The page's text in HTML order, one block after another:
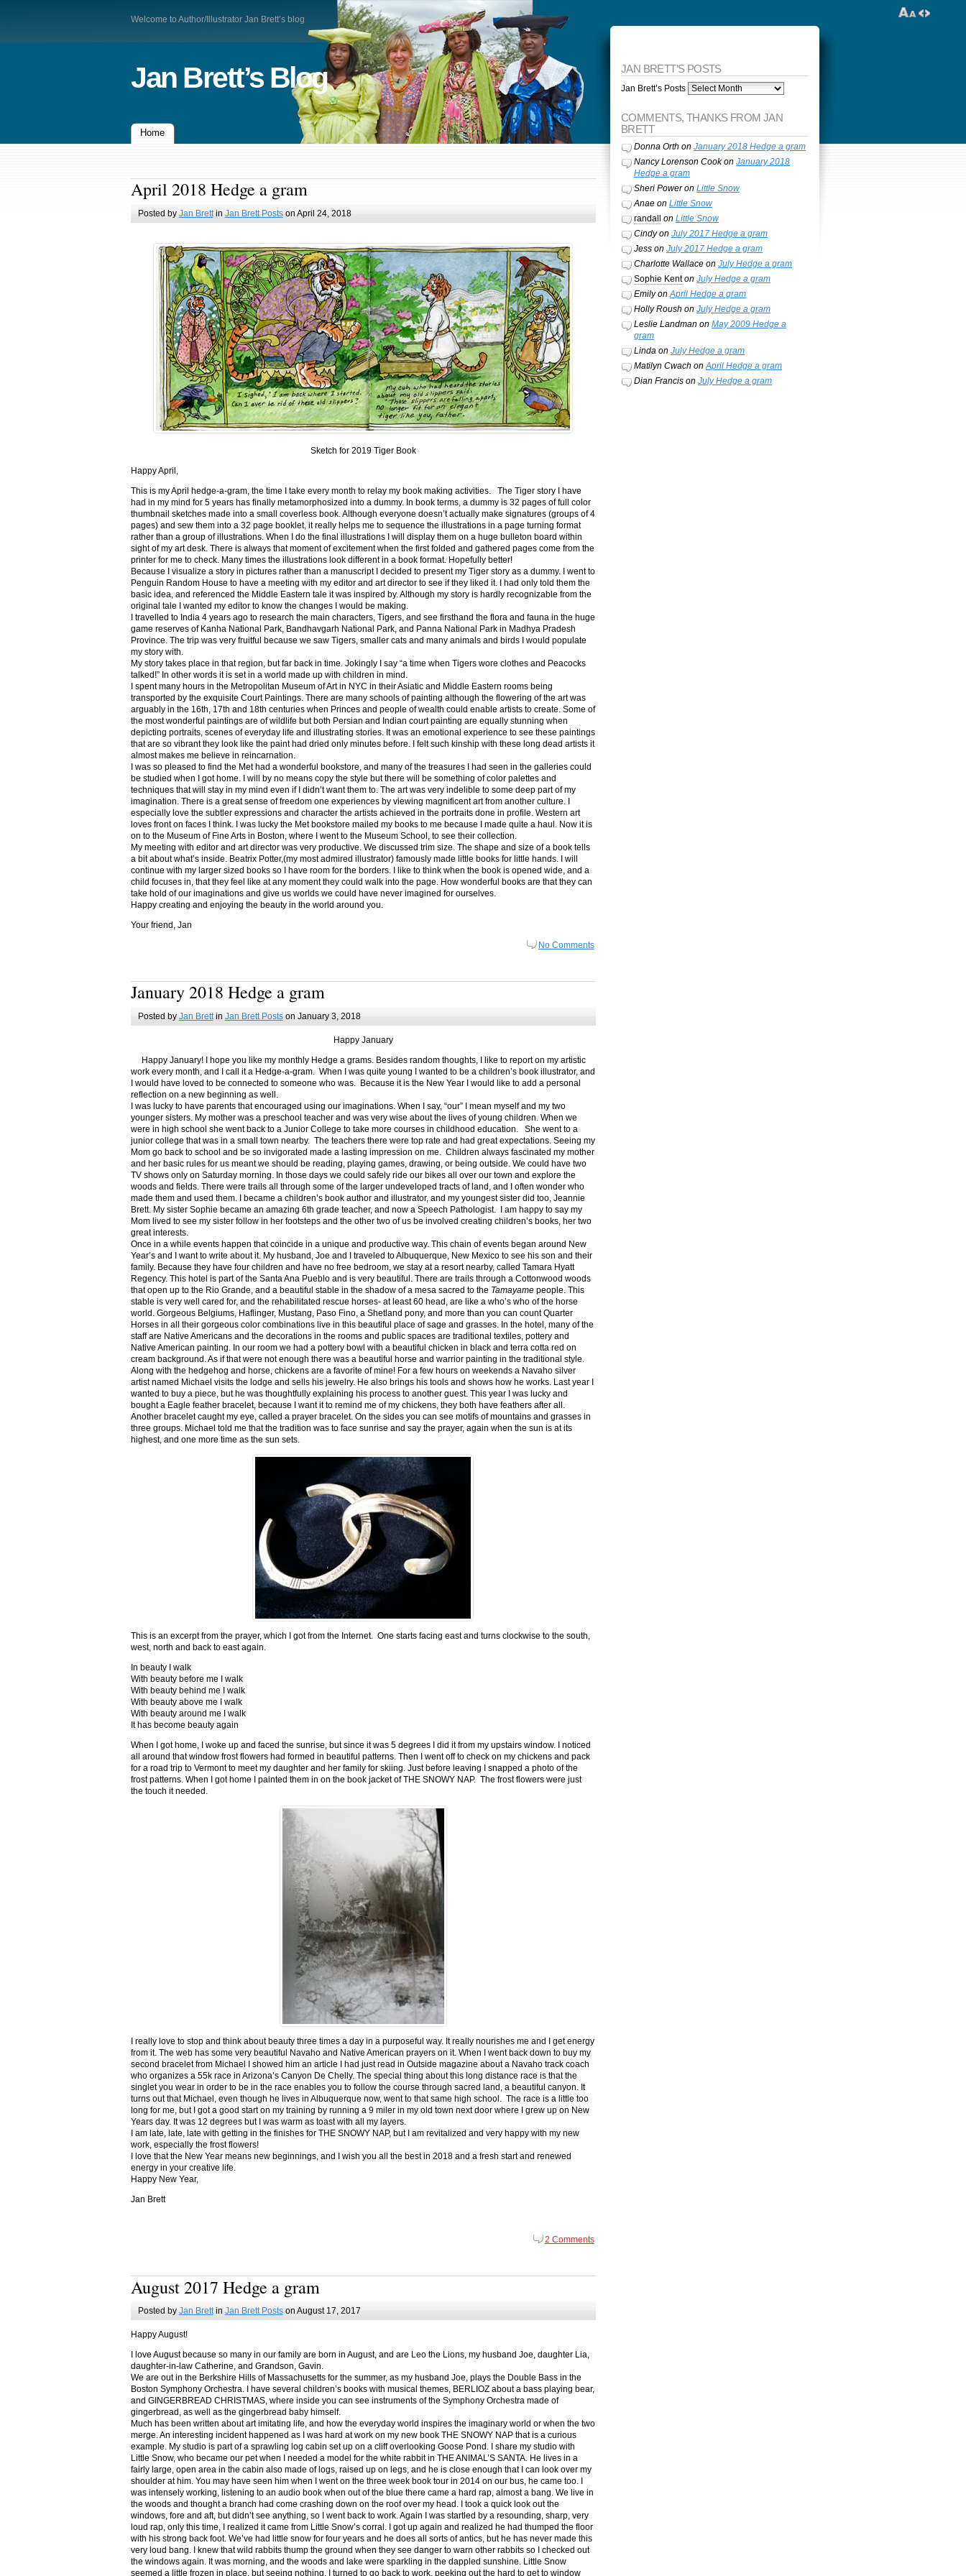
Welcome to Author/Illustrator Jan Brett’s blog
Jan Brett’s Blog
Home
April 2018 Hedge a gram
Posted by Jan Brettin Jan Brett Postson April 24, 2018
Sketch for 2019 Tiger Book
Happy April,
This is my April hedge-a-gram, the time I take every month to relay my book making activities. The Tiger story I have
had in my mind for 5 years has finally metamorphosized into a dummy. In book terms, a dummy is 32 pages of full color
thumbnail sketches made into a small coverless book. Although everyone doesn’t actually make signatures (groups of 4
pages) and sew them into a 32 page booklet, it really helps me to sequence the illustrations in a page turning format
rather than a group of illustrations. When I do the final illustrations I will display them on a huge bulleton board within
sight of my art desk. There is always that moment of excitement when the first folded and gathered pages come from the
printer for me to check. Many times the illustrations look different in a book format. Hopefully better!
Because I visualize a story in pictures rather than a manuscript I decided to present my Tiger story as a dummy. I went to
Penguin Random House to have a meeting with my editor and art director to see if they liked it. I had only told them the
basic idea, and referenced the Middle Eastern tale it was inspired by. Although my story is hardly recognizable from the
original tale I wanted my editor to know the changes I would be making.
I travelled to India 4 years ago to research the main characters, Tigers, and see firsthand the flora and fauna in the huge
game reserves of Kanha National Park, Bandhavgarh National Park, and Panna National Park in Madhya Pradesh
Province. The trip was very fruitful because we saw Tigers, smaller cats and many animals and birds I would populate
my story with.
My story takes place in that region, but far back in time. Jokingly I say “a time when Tigers wore clothes and Peacocks
talked!” In other words it is set in a world made up with children in mind.
I spent many hours in the Metropolitan Museum of Art in NYC in their Asiatic and Middle Eastern rooms being
transported by the exquisite Court Paintings. There are many schools of painting although the flowering of the art was
arguably in the 16th, 17th and 18th centuries when Princes and people of wealth could enable artists to create. Some of
the most wonderful paintings are of wildlife but both Persian and Indian court painting are equally stunning when
depicting portraits, scenes of everyday life and illustrating stories. It was an emotional experience to see these paintings
that are so vibrant they look like the paint had dried only minutes before. I felt such kinship with these long dead artists it
almost makes me believe in reincarnation.
I was so pleased to find the Met had a wonderful bookstore, and many of the treasures I had seen in the galleries could
be studied when I got home. I will by no means copy the style but there will be something of color palettes and
techniques that will stay in my mind even if I didn’t want them to. The art was very indelible to some deep part of my
imagination. There is a great sense of freedom one experiences by viewing magnificent art from another culture. I
especially love the subtler expressions and character the artists achieved in the portraits done in profile. Western art
loves front on faces I think. I was lucky the Met bookstore mailed my books to me because I made quite a haul. Now it is
on to the Museum of Fine Arts in Boston, where I went to the Museum School, to see their collection.
My meeting with editor and art director was very productive. We discussed trim size. The shape and size of a book tells
a bit about what’s inside. Beatrix Potter,(my most admired illustrator) famously made little books for little hands. I will
continue with my larger sized books so I have room for the borders. I like to think when the book is opened wide, and a
child focuses in, that they feel like at any moment they could walk into the page. How wonderful books are that they can
take hold of our imaginations and give us worlds we could have never imagined for ourselves.
Happy creating and enjoying the beauty in the world around you.
Your friend, Jan
No Comments
January 2018 Hedge a gram
Posted by Jan Brettin Jan Brett Postson January 3, 2018
Happy January
Happy January! I hope you like my monthly Hedge a grams. Besides random thoughts, I like to report on my artistic
work every month, and I call it a Hedge-a-gram. When I was quite young I wanted to be a children’s book illustrator, and
I would have loved to be connected to someone who was. Because it is the New Year I would like to add a personal
reflection on a new beginning as well.
I was lucky to have parents that encouraged using our imaginations. When I say, “our” I mean myself and my two
younger sisters. My mother was a preschool teacher and was very wise about the lives of young children. When we
were in high school she went back to a Junior College to take more courses in childhood education. She went to a
junior college that was in a small town nearby. The teachers there were top rate and had great expectations. Seeing my
Mom go back to school and be so invigorated made a lasting impression on me. Children always fascinated my mother
and her basic rules for us meant we should be reading, playing games, drawing, or being outside. We could have two
TV shows only on Saturday morning. In those days we could safely ride our bikes all over our town and explore the
woods and fields. There were trails all through some of the larger undeveloped tracts of land, and I often wonder who
made them and used them. I became a children’s book author and illustrator, and my youngest sister did too, Jeannie
Brett. My sister Sophie became an amazing 6th grade teacher, and now a Speech Pathologist. I am happy to say my
Mom lived to see my sister follow in her footsteps and the other two of us be involved creating children’s books, her two
great interests.
Once in a while events happen that coincide in a unique and productive way. This chain of events began around New
Year’s and I want to write about it. My husband, Joe and I traveled to Albuquerque, New Mexico to see his son and their
family. Because they have four children and have no free bedroom, we stay at a resort nearby, called Tamara Hyatt
Regency. This hotel is part of the Santa Ana Pueblo and is very beautiful. There are trails through a Cottonwood woods
that open up to the Rio Grande, and a beautiful stable in the shadow of a mesa sacred to the Tamayame people. This
stable is very well cared for, and the rehabilitated rescue horses- at least 60 head, are like a who’s who of the horse
world. Gorgeous Belgiums, Haflinger, Mustang, Paso Fino, a Shetland pony, and more than you can count Quarter
Horses in all their gorgeous color combinations live in this beautiful place of sage and grasses. In the hotel, many of the
staff are Native Americans and the decorations in the rooms and public spaces are traditional textiles, pottery and
Native American painting. In our room we had a pottery bowl with a beautiful chicken in black and terra cotta red on
cream background. As if that were not enough there was a beautiful horse and warrior painting in the traditional style.
Along with the hedgehog and horse, chickens are a favorite of mine! For a few hours on weekends a Navaho silver
artist named Michael visits the lodge and sells his jewelry. He also brings his tools and shows how he works. Last year I
wanted to buy a piece, but he was thoughtfully explaining his process to another guest. This year I was lucky and
bought a Eagle feather bracelet, because I want it to remind me of my chickens, they both have feathers after all.
Another bracelet caught my eye, called a prayer bracelet. On the sides you can see motifs of mountains and grasses in
three groups. Michael told me that the tradition was to face sunrise and say the prayer, again when the sun is at its
highest, and one more time as the sun sets.
This is an excerpt from the prayer, which I got from the Internet. One starts facing east and turns clockwise to the south,
west, north and back to east again.
In beauty I walk
With beauty before me I walk
With beauty behind me I walk
With beauty above me I walk
With beauty around me I walk
It has become beauty again
When I got home, I woke up and faced the sunrise, but since it was 5 degrees I did it from my upstairs window. I noticed
all around that window frost flowers had formed in beautiful patterns. Then I went off to check on my chickens and pack
for a road trip to Vermont to meet my daughter and her family for skiing. Just before leaving I snapped a photo of the
frost patterns. When I got home I painted them in on the book jacket of THE SNOWY NAP. The frost flowers were just
the touch it needed.
I really love to stop and think about beauty three times a day in a purposeful way. It really nourishes me and I get energy
from it. The web has some very beautiful Navaho and Native American prayers on it. When I went back down to buy my
second bracelet from Michael I showed him an article I had just read in Outside magazine about a Navaho track coach
who organizes a 55k race in Arizona’s Canyon De Chelly. The special thing about this long distance race is that the
singlet you wear in order to be in the race enables you to follow the course through sacred land, a beautiful canyon. It
turns out that Michael, even though he lives in Albuquerque now, went to that same high school. The race is a little too
long for me, but I got a good start on my training by running a 9 miler in my old town next door where I grew up on New
Years day. It was 12 degrees but I was warm as toast with all my layers.
I am late, late, late with getting in the finishes for THE SNOWY NAP, but I am revitalized and very happy with my new
work, especially the frost flowers!
I love that the New Year means new beginnings, and I wish you all the best in 2018 and a fresh start and renewed
energy in your creative life.
Happy New Year,
Jan Brett
2 Comments
August 2017 Hedge a gram
Posted by Jan Brettin Jan Brett Postson August 17, 2017
Happy August!
I love August because so many in our family are born in August, and are Leo the Lions, my husband Joe, daughter Lia,
daughter-in-law Catherine, and Grandson, Gavin.
We are out in the Berkshire Hills of Massachusetts for the summer, as my husband Joe, plays the Double Bass in the
Boston Symphony Orchestra. I have several children’s books with musical themes, BERLIOZ about a bass playing bear,
and GINGERBREAD CHRISTMAS, where inside you can see instruments of the Symphony Orchestra made of
gingerbread, as well as the gingerbread baby himself.
Much has been written about art imitating life, and how the everyday world inspires the imaginary world or when the two
merge. An interesting incident happened as I was hard at work on my new book THE SNOWY NAP that is a curious
example. My studio is part of a sprawling log cabin set up on a cliff overlooking Goose Pond. I share my studio with
Little Snow, who became our pet when I needed a model for the white rabbit in THE ANIMAL’S SANTA. He lives in a
fairly large, open area in the cabin also made of logs, raised up on legs, and he is close enough that I can look over my
shoulder at him. You may have seen him when I went on the three week book tour in 2014 on our bus, he came too. I
was intensely working, listening to an audio book when out of the blue there came a hard rap, almost a bang. We live in
the woods and thought a branch had come crashing down on the roof over my head. I took a quick look out the
windows, fore and aft, but didn’t see anything, so I went back to work. Again I was startled by a resounding, sharp, very
loud rap, only this time, I realized it came from Little Snow’s corral. I got up again and realized he had thumped the floor
with his strong back foot. We’ve had little snow for four years and he does all sorts of antics, but he has never made this
very loud bang. I knew that wild rabbits thump the ground when they see danger to warn other rabbits so I checked out
the windows again. It was morning, and the woods and lake were sparkling in the dappled sunshine. Little Snow
seemed a little frozen in place, but seeing nothing, I turned to go back to work, peeking out the hard to get to window
JAN BRETT’S POSTS
Jan Brett’s Posts
COMMENTS, THANKS FROM JAN
BRETT
Donna Orth on January 2018 Hedge a gram
Nancy Lorenson Cookon January 2018
Hedge a gram
Sheri Poweron Little Snow
Anaeon Little Snow
randall
on Little Snow
Cindyon July 2017 Hedge a gram
Jesson July 2017 Hedge a gram
Charlotte Wallaceon July Hedge a gram
Sophie Kenton July Hedge a gram
EmilyonApril Hedge a gram
Holly Roush on July Hedge a gram
Leslie Landman on May 2009 Hedge a
gram
Lindaon July Hedge a gram
Matilyn Cwach onApril Hedge a gram
Dian Francison July Hedge a gram